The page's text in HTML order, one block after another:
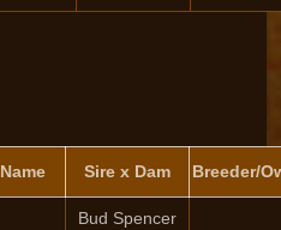
Name Sire x Dam Breeder/
Bud Spencer